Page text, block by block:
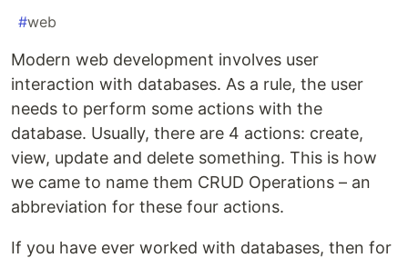
#web
Modern web development involves user
interaction with databases. As a rule, the user
needs to perform some actions with the
database. Usually, there are 4 actions: create,
view, update and delete something. This is how
we came to name them CRUD Operations – an
abbreviation for these four actions.
If you have ever worked with databases, then for